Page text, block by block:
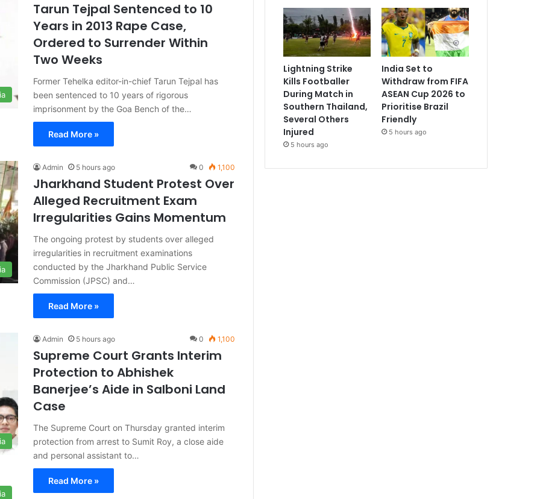
Tarun Tejpal Sentenced to 10
Years in 2013 Rape Case,
Ordered to Surrender Within
Two Weeks
Former Tehelka editor-in-chief Tarun Tejpal has
been sentenced to 10 years of rigorous
imprisonment by the Goa Bench of the…
Read More »
Admin 5 hours ago 0 1,100
Jharkhand Student Protest Over
Alleged Recruitment Exam
Irregularities Gains Momentum
The ongoing protest by students over alleged
irregularities in recruitment examinations
conducted by the Jharkhand Public Service
Commission (JPSC) and…
Read More »
Admin 5 hours ago 0 1,100
Supreme Court Grants Interim
Protection to Abhishek
Banerjee’s Aide in Salboni Land
Case
The Supreme Court on Thursday granted interim
protection from arrest to Sumit Roy, a close aide
and personal assistant to…
Read More »
Lightning Strike
Kills Footballer
During Match in
Southern Thailand,
Several Others
Injured
5 hours ago
India Set to
Withdraw from FIFA
ASEAN Cup 2026 to
Prioritise Brazil
Friendly
5 hours ago